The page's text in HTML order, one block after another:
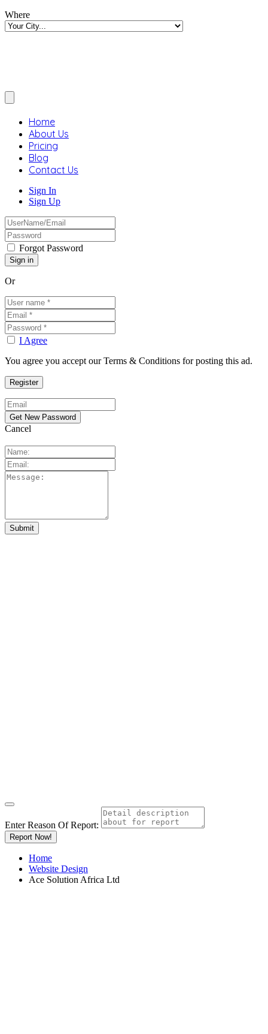
Where
Home
About Us
Pricing
Blog
Contact Us
Sign In
Sign Up
Forgot Password
Or
I Agree
You agree you accept our Terms & Conditions for posting this ad.
Cancel
Enter Reason Of Report:
Report Now!
Home
Website Design
Ace Solution Africa Ltd